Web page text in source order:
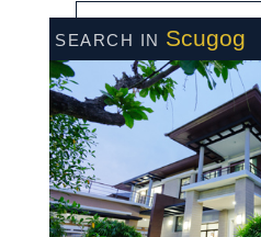
Scugog